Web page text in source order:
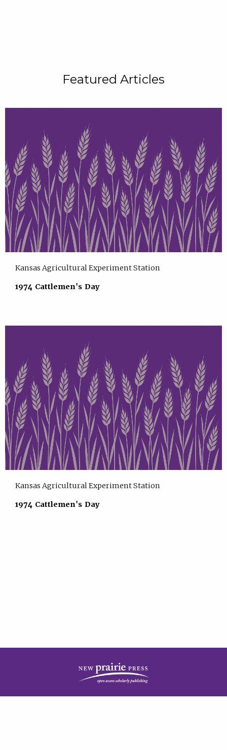
Featured Articles
Kansas Agricultural Experiment Station
1974 Cattlemen's Day
Kansas Agricultural Experiment Station
1974 Cattlemen's Day